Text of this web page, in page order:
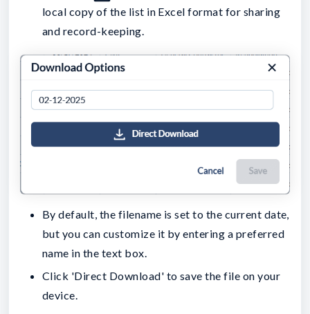
local copy of the list in Excel format for sharing
and record-keeping.
By default, the filename is set to the current date,
but you can customize it by entering a preferred
name in the text box.
Click 'Direct Download' to save the file on your
device.